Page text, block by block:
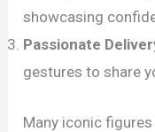
showcasing
Passionate
gestures to share
Many iconic